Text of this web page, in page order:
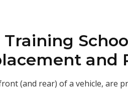
and
(and rear) of a vehicle, are